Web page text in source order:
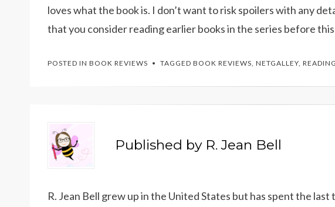
loves what the book is. I don’t want to risk spoilers with any
that you consider reading earlier books in the series before
POSTED IN BOOK REVIEWS TAGGED BOOK REVIEWS NETGALLEY READING
Published by R. Jean Bell
R. Jean Bell grew up in the United States but has spent the